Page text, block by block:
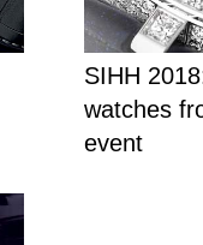
SIHH
watches
event